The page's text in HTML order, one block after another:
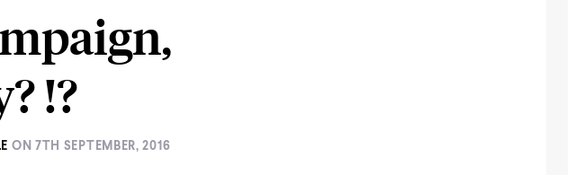
!?
ON 7TH SEPTEMBER, 2016